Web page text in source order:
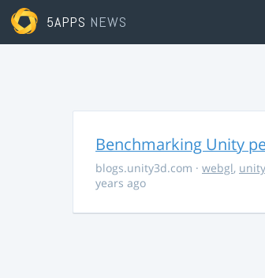
5APPS NEWS
Benchmarking Unity
blogs.unity3d.com · webgl, unity
years ago